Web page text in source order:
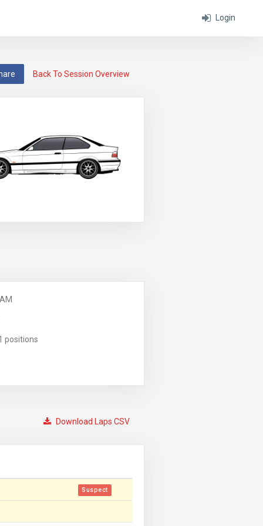
Login
Back To Session Overview
positions
Download Laps CSV
Suspect